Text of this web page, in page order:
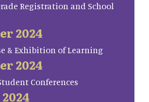
Registration and School
2024
& Exhibition of Learning
2024
Conferences